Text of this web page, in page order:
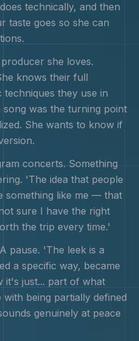
technically, and then
taste goes so she can
she loves.
knows their full
they use in
was the turning point
She wants to know if
concerts. Something
'The idea that people
something like me — that
sure I have the right
the trip every time.'
pause. 'The leek is a
a specific way, became
it's just... part of what
being partially defined
genuinely at peace